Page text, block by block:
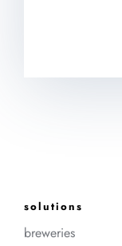
solutions
breweries